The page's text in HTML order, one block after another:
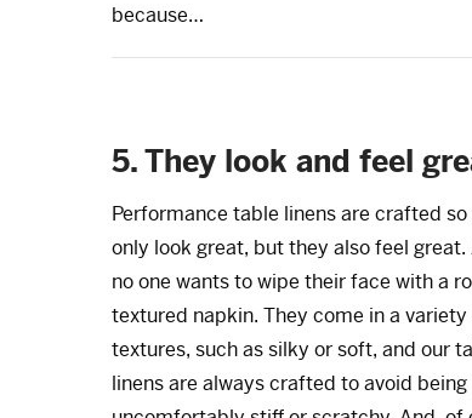
because…
5. They look and feel
Performance table linens are crafted
only look great, but they also feel great.
no one wants to wipe their face with a
textured napkin. They come in a variety
textures, such as silky or soft, and our
linens are always crafted to avoid being